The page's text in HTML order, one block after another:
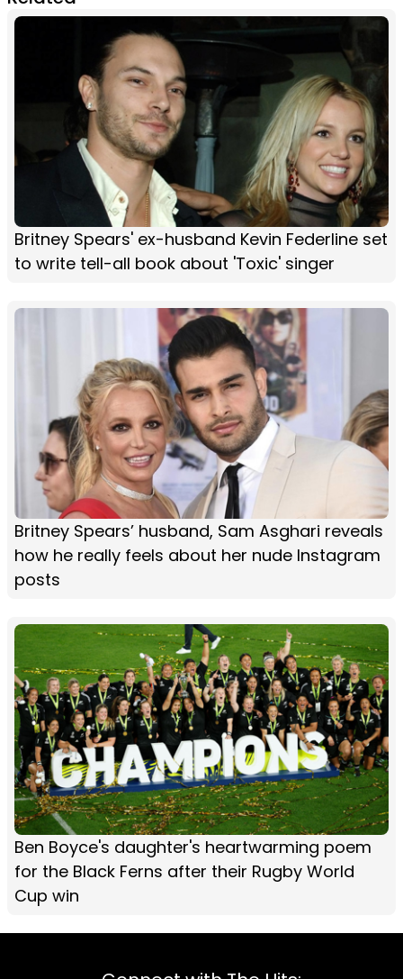
Britney Spears' ex-husband Kevin Federline set
to write tell-all book about 'Toxic' singer
Britney Spears’ husband, Sam Asghari reveals
how he really feels about her nude Instagram
posts
Ben Boyce's daughter's heartwarming poem
for the Black Ferns after their Rugby World
Cup win